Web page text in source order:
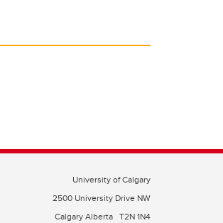
University of Calgary
2500 University Drive NW
Calgary Alberta T2N 1N4